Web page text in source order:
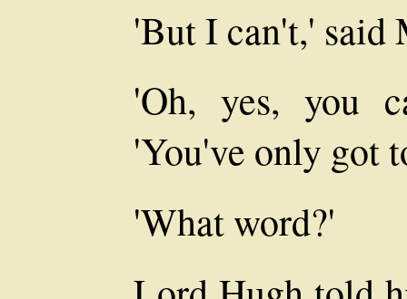
'But I can't,' said
'Oh, yes, you
'You've only got
'What word?'